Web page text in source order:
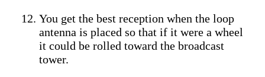
You get the best reception when the loop
antenna is placed so that if it were a wheel
it could be rolled toward the broadcast
tower.